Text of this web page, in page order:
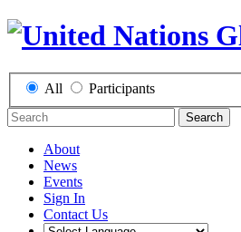
All Participants
Search
About
News
Events
Sign In
Contact Us